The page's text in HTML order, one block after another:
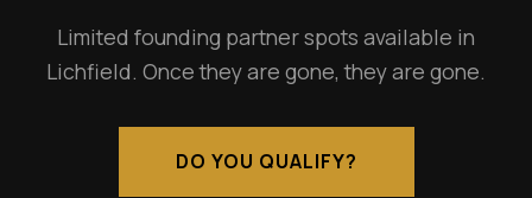
Limited founding partner spots available in
Lichfield. Once they are gone, they are gone.
DO YOU QUALIFY?